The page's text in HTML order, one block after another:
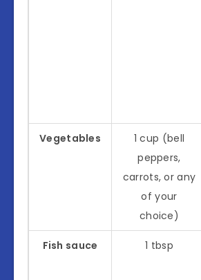
Vegetables
1 cup (bell
peppers,
carrots, or any
of your
choice)
Fish sauce 1 tbsp